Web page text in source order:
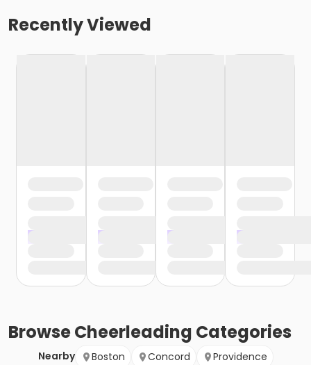
Recently Viewed
BrowseCheerleading Categories
Nearby
Boston Concord
Providence